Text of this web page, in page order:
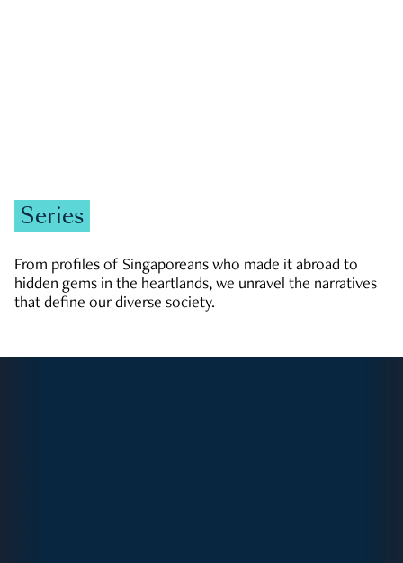
Series
From profiles of Singaporeans who made it abroad to
hidden gems in the heartlands, we unravel the narratives
that define our diverse society.